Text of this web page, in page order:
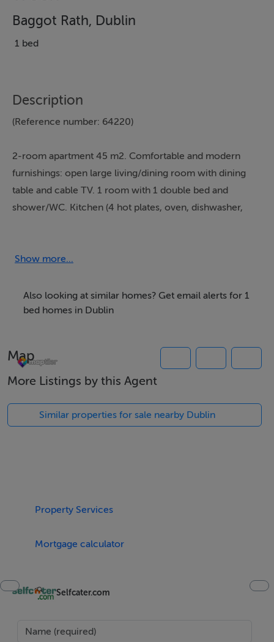
Baggot Rath, Dublin
1 bed
Description
(Reference number: 64220)
2-room apartment 45 m2. Comfortable and modern
furnishings: open large living/dining room with dining
table and cable TV. 1 room with 1 double bed and
shower/WC. Kitchen (4 hot plates, oven, dishwasher,
dryer.
*Full information on the booking page
We have the right buyers if you have the right property.
Five Star International - Targeted global audience
Email: admin@fivestar.ie
Show more...
Also looking at similar homes? Get email alerts for 1
bed homes in Dublin
Map
More Listings by this Agent
Similar properties for sale nearby Dublin
Property Services
Mortgage calculator
Selfcater.com